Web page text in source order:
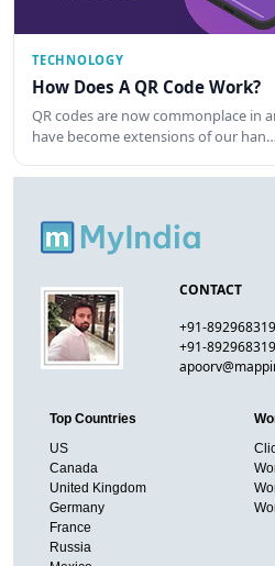
TECHNOLOGY
How Does A QR Code Work?
QR codes are now commonplace in
have become extensions of our han…
CONTACT
+91-
+91-
Top Countries
US
Canada
United Kingdom
Germany
France
Russia